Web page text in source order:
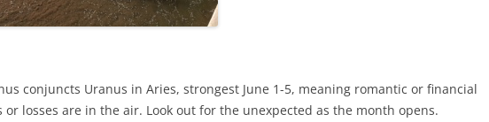
conjuncts Uranus in Aries, strongest June 1-5, meaning romantic or financial
or losses are in the air. Look out for the unexpected as the month opens.